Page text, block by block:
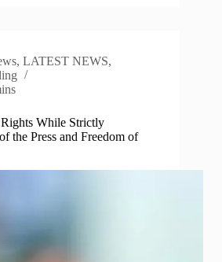
,LATEST NEWS,
While Strictly
the Press and Freedom of